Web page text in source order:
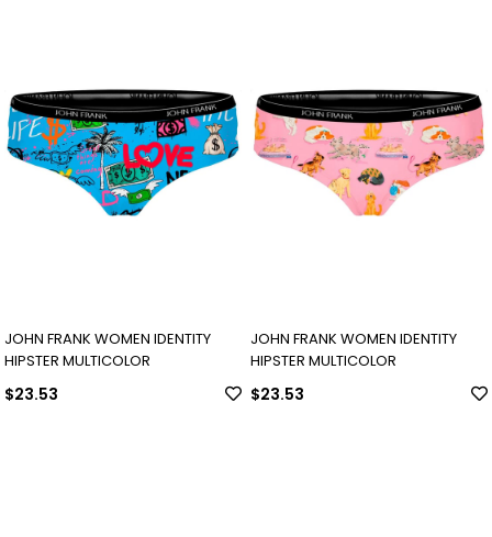
JOHN FRANK WOMEN IDENTITY
HIPSTER MULTICOLOR
$23.53
JOHN FRANK WOMEN IDENTITY
HIPSTER MULTICOLOR
$23.53